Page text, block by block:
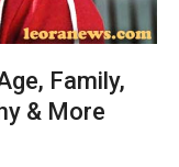
Family,
& More